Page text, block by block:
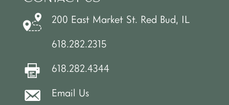
200 East Market St. Red Bud, IL
618.282.2315
618.282.4344
Email Us